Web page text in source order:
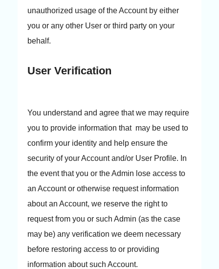
unauthorized usage of the Account by either
you or any other User or third party on your
behalf.
User Verification
You understand and agree that we may require
you to provide information that may be used to
confirm your identity and help ensure the
security of your Account and/or User Profile. In
the event that you or the Admin lose access to
an Account or otherwise request information
about an Account, we reserve the right to
request from you or such Admin (as the case
may be) any verification we deem necessary
before restoring access to or providing
information about such Account.